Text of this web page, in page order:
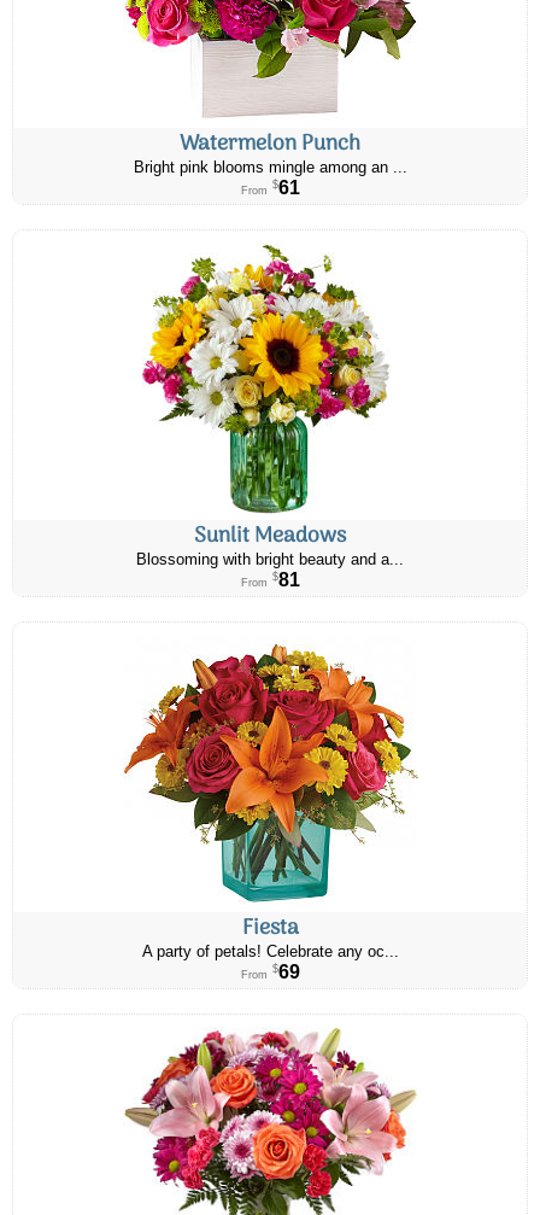
Watermelon Punch
Bright pink blooms mingle among an ...
From $61
Sunlit Meadows
Blossoming with bright beauty and a...
From $81
Fiesta
A party of petals! Celebrate any oc...
From $69